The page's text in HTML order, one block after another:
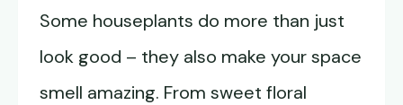
Some houseplants do more than just
look good – they also make your space
smell amazing. From sweet floral